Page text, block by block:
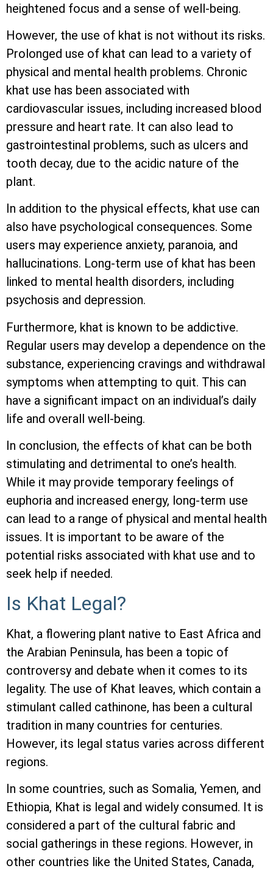
heightened focus and a sense of well-being.
However, the use of khat is not without its risks.
Prolonged use of khat can lead to a variety of
physical and mental health problems. Chronic
khat use has been associated with
cardiovascular issues, including increased blood
pressure and heart rate. It can also lead to
gastrointestinal problems, such as ulcers and
tooth decay, due to the acidic nature of the
plant.
In addition to the physical effects, khat use can
also have psychological consequences. Some
users may experience anxiety, paranoia, and
hallucinations. Long-term use of khat has been
linked to mental health disorders, including
psychosis and depression.
Furthermore, khat is known to be addictive.
Regular users may develop a dependence on the
substance, experiencing cravings and withdrawal
symptoms when attempting to quit. This can
have a significant impact on an individual’s daily
life and overall well-being.
In conclusion, the effects of khat can be both
stimulating and detrimental to one’s health.
While it may provide temporary feelings of
euphoria and increased energy, long-term use
can lead to a range of physical and mental health
issues. It is important to be aware of the
potential risks associated with khat use and to
seek help if needed.
Is Khat Legal?
Khat, a flowering plant native to East Africa and
the Arabian Peninsula, has been a topic of
controversy and debate when it comes to its
legality. The use of Khat leaves, which contain a
stimulant called cathinone, has been a cultural
tradition in many countries for centuries.
However, its legal status varies across different
regions.
In some countries, such as Somalia, Yemen, and
Ethiopia, Khat is legal and widely consumed. It is
considered a part of the cultural fabric and
social gatherings in these regions. However, in
other countries like the United States, Canada,